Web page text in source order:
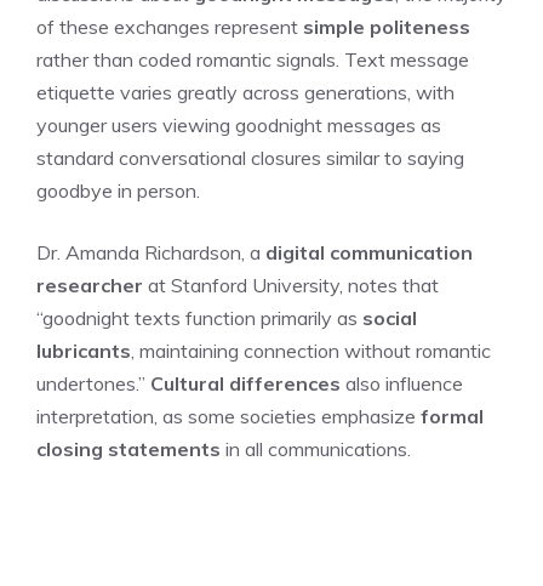
of these exchanges represent simple politeness
rather than coded romantic signals. Text message
etiquette varies greatly across generations, with
younger users viewing goodnight messages as
standard conversational closures similar to saying
goodbye in person.
Dr. Amanda Richardson, a digital communication
researcher at Stanford University, notes that
“goodnight texts function primarily as social
lubricants, maintaining connection without romantic
undertones.” Cultural differences also influence
interpretation, as some societies emphasize formal
closing statements in all communications.